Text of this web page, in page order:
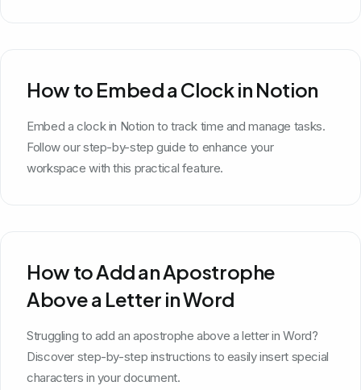
How to Embed a Clock in Notion
Embed a clock in Notion to track time and manage tasks.
Follow our step-by-step guide to enhance your
workspace with this practical feature.
How to Add an Apostrophe
Above a Letter in Word
Struggling to add an apostrophe above a letter in Word?
Discover step-by-step instructions to easily insert special
characters in your document.